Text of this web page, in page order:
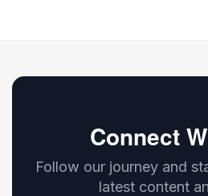
Connect
Follow our journey and
latest content